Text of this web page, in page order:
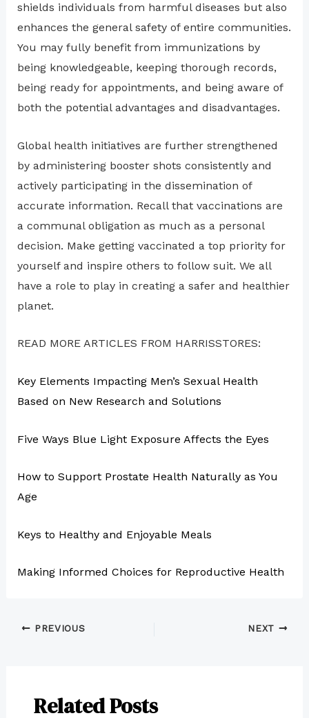
shields individuals from harmful diseases but also
enhances the general safety of entire communities.
You may fully benefit from immunizations by
being knowledgeable, keeping thorough records,
being ready for appointments, and being aware of
both the potential advantages and disadvantages.
Global health initiatives are further strengthened
by administering booster shots consistently and
actively participating in the dissemination of
accurate information. Recall that vaccinations are
a communal obligation as much as a personal
decision. Make getting vaccinated a top priority for
yourself and inspire others to follow suit. We all
have a role to play in creating a safer and healthier
planet.
READ MORE ARTICLES FROM HARRISSTORES:
Key Elements Impacting Men’s Sexual Health
Based on New Research and Solutions
Five Ways Blue Light Exposure Affects the Eyes
How to Support Prostate Health Naturally as You
Age
Keys to Healthy and Enjoyable Meals
Making Informed Choices for Reproductive Health
PREVIOUS NEXT
Related Posts